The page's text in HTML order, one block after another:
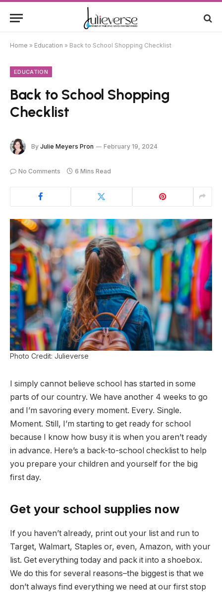
Home » Education » Back to School Shopping Checklist
EDUCATION
Back to School Shopping
Checklist
By Julie Meyers Pron February 19, 2024
No Comments 6 Mins Read
Photo Credit: Julieverse
I simply cannot believe school has started in some
parts of our country. We have another 4 weeks to go
and I’m savoring every moment. Every. Single.
Moment. Still, I’m starting to get ready for school
because I know how busy it is when you aren’t ready
in advance. Here’s a back-to-school checklist to help
you prepare your children and yourself for the big
first day.
Get your school supplies now
If you haven’t already, print out your list and run to
Target, Walmart, Staples or, even, Amazon, with your
list. Get everything today and pack it into a shoebox.
We do this for several reasons–the biggest is that we
don’t always find everything we need at our first stop